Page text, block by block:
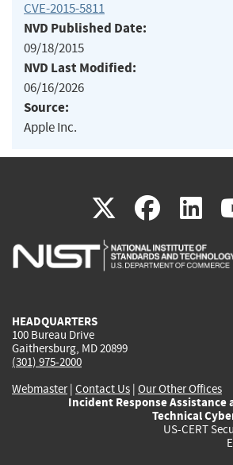
CVE-2015-5811
NVD Published Date:
09/18/2015
NVD Last Modified:
06/16/2026
Source:
Apple Inc.
X(link
is
(link
is
is
HEADQUARTERS
100 Bureau Drive
Gaithersburg, MD 20899
(301) 975-2000
Webmaster| Contact Us | Our Other Offices
Incident Response Assistance
Technical
US-CERT